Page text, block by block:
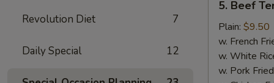
Revolution Diet 7
Daily Special 12
Beef
Teriyaki
(4)
5. Beef
Plain: $9.50
w. French
w. White
w. Pork